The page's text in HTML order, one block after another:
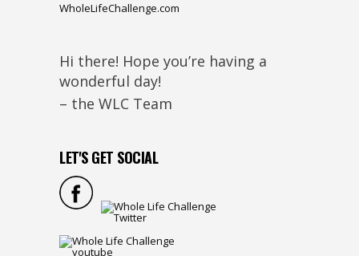
WholeLifeChallenge.com
Hi there! Hope you’re having a
wonderful day!
– the WLC Team
LET'S GET SOCIAL